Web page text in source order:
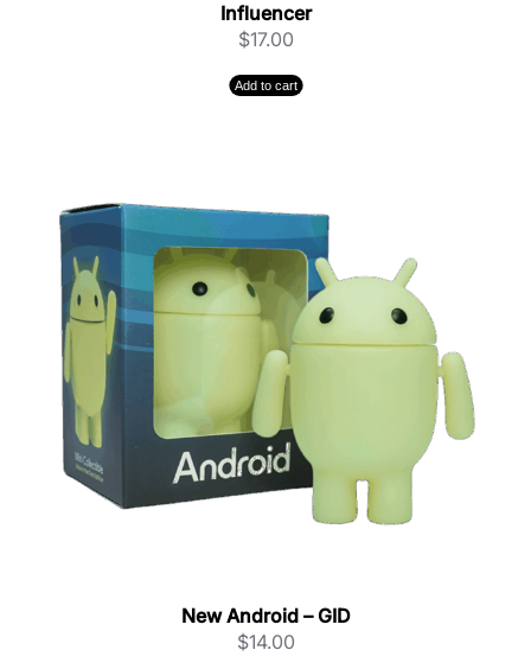
Influencer
$17.00
Add to cart
New Android – GID
$14.00